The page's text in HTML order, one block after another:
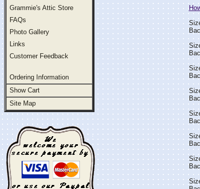
Grammie's Attic Store
FAQs
Photo Gallery
Links
Customer Feedback
Ordering Information
Show Cart
Site Map